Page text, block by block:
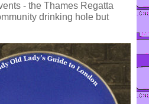
- the Thames Regatta
drinking hole but